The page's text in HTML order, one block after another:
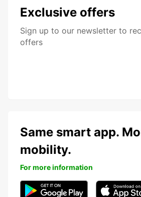
Exclusive offers
Sign up to our newsletter to
offers
Same smart app.
mobility.
For more information